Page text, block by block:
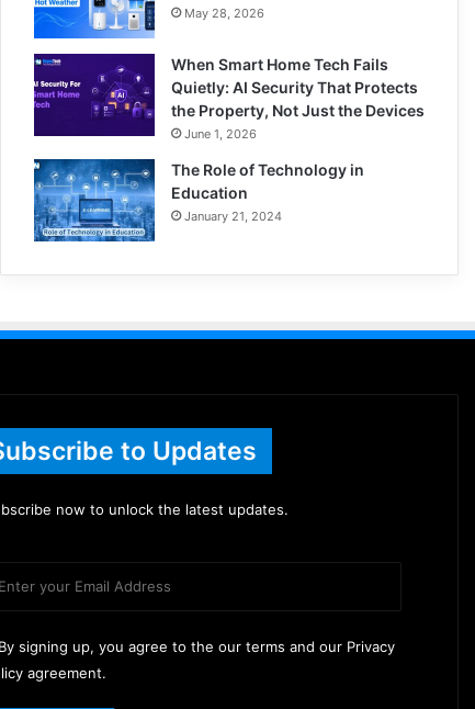
May 28, 2026
When Smart Home Tech Fails
Quietly: AI Security That Protects
the Property, Not Just the Devices
June 1, 2026
The Role of Technology in
Education
January 21, 2024
to Updates
now to unlock the latest updates.
signing up, you agree to the our terms and our Privacy
agreement.